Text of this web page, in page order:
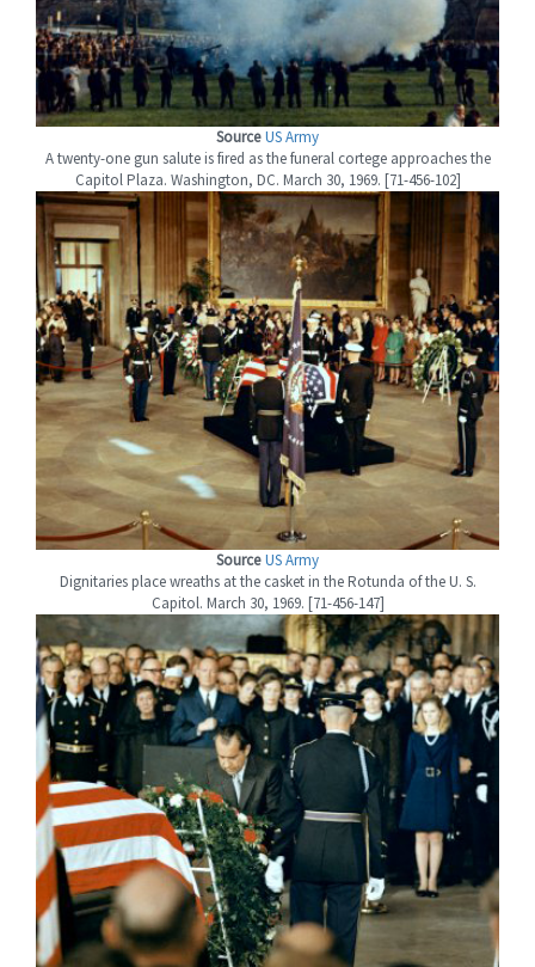
Source US Army
A twenty-one gun salute is fired as the funeral cortege approaches the
Capitol Plaza. Washington, DC. March 30, 1969. [71-456-102]
Source US Army
Dignitaries place wreaths at the casket in the Rotunda of the U. S.
Capitol. March 30, 1969. [71-456-147]